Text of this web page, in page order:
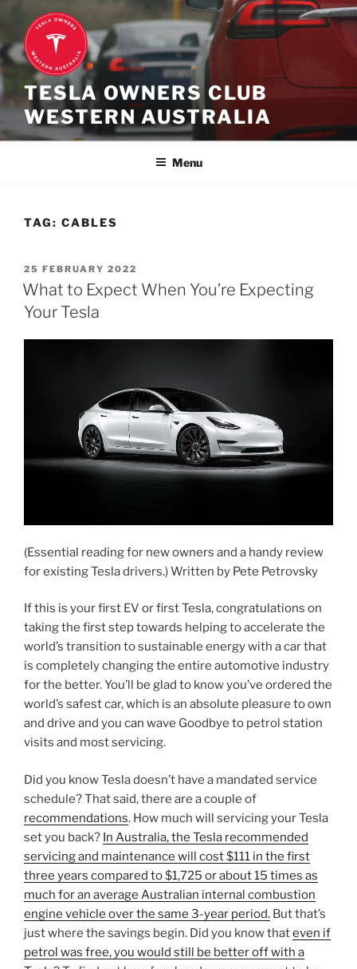
Skip
content
TESLA OWNERS CLUB
WESTERN AUSTRALIA
Menu
TAG: CABLES
POSTED
ON
25 FEBRUARY 2022
What to Expect When You’re Expecting
Your Tesla
(Essential reading for new owners and a handy review
for existing Tesla drivers.) Written by Pete Petrovsky
If this is your first EV or first Tesla, congratulations on
taking the first step towards helping to accelerate the
world’s transition to sustainable energy with a car that
is completely changing the entire automotive industry
for the better. You’ll be glad to know you’ve ordered the
world’s safest car, which is an absolute pleasure to own
and drive and you can wave Goodbye to petrol station
visits and most servicing.
Did you know Tesla doesn’t have a mandated service
schedule? That said, there are a couple of
recommendations. How much will servicing your Tesla
set you back? In Australia, the Tesla recommended
servicing and maintenance will cost $111 in the first
three years compared to $1,725 or about 15 times as
much for an average Australian internal combustion
engine vehicle over the same 3-year period. But that’s
just where the savings begin. Did you know thateven if
petrol was free, you would still be better off with a